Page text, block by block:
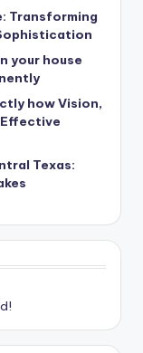
Transforming
your house
how Vision,
Effective
Texas: